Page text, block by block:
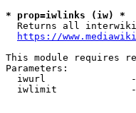
* prop=iwlinks (iw) *
Returns all
https://
This module requires
Parameters:
iwurl
iwlimit